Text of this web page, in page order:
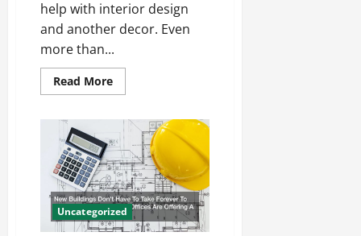
help with interior design
and another decor. Even
more than...
Read MoreRead
more
Curtain
Dividers
and
Many
Other
Ceiling
Hangings
That
Provide
Decoration
Uncategorized